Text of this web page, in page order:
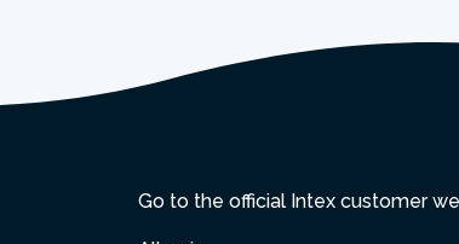
Go to the official Intex customer